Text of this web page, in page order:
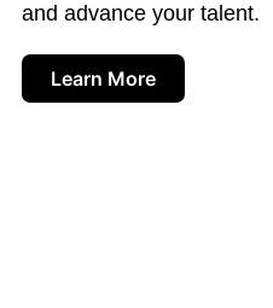
and advance your talent.
Learn More